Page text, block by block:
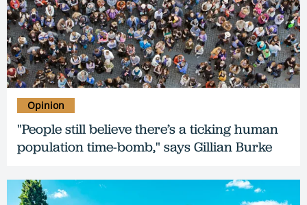
"People still believe there’s a ticking human
population time-bomb," says Gillian Burke
Opinion